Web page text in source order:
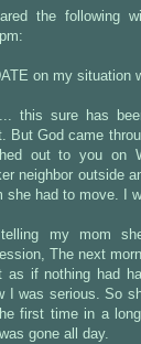
the following
on my situation
this sure has
But God came
out to you on
neighbor outside
she had to move. I
my mom
The next
as if nothing had
I was serious. So
first time in a
gone all day.